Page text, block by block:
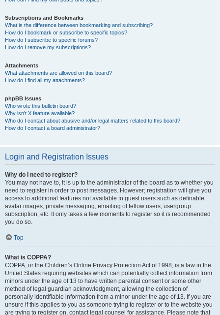
Subscriptions and Bookmarks
What is the difference between bookmarking and subscribing?
How do I bookmark or subscribe to specific topics?
How do I subscribe to specific forums?
How do I remove my subscriptions?
Attachments
What attachments are allowed on this board?
How do I find all my attachments?
phpBB Issues
Who wrote this bulletin board?
Why isn’t X feature available?
Who do I contact about abusive and/or legal matters related to this board?
How do I contact a board administrator?
Login and Registration Issues
Why do I need to register?
You may not have to, it is up to the administrator of the board as to whether you
need to register in order to post messages. However; registration will give you
access to additional features not available to guest users such as definable
avatar images, private messaging, emailing of fellow users, usergroup
subscription, etc. It only takes a few moments to register so it is recommended
you do so.
Top
What is COPPA?
COPPA, or the Children’s Online Privacy Protection Act of 1998, is a law in the
United States requiring websites which can potentially collect information from
minors under the age of 13 to have written parental consent or some other
method of legal guardian acknowledgment, allowing the collection of
personally identifiable information from a minor under the age of 13. If you are
unsure if this applies to you as someone trying to register or to the website you
are trying to register on, contact legal counsel for assistance. Please note that